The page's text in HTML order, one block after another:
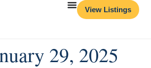
View Listings
29, 2025